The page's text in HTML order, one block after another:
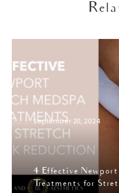
September 20, 2024
4 Effective Newport
Treatments for